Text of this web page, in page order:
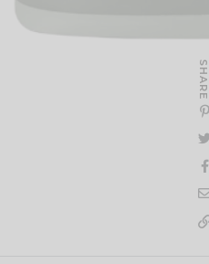
SHARE